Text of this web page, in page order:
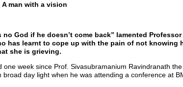
man with a vision
God if he doesn’t come back” lamented
has learnt to cope up with the pain of not knowing
she is grieving.
one week since Prof. Sivasubramanium Ravindranath
broad day light when he was attending a conference at